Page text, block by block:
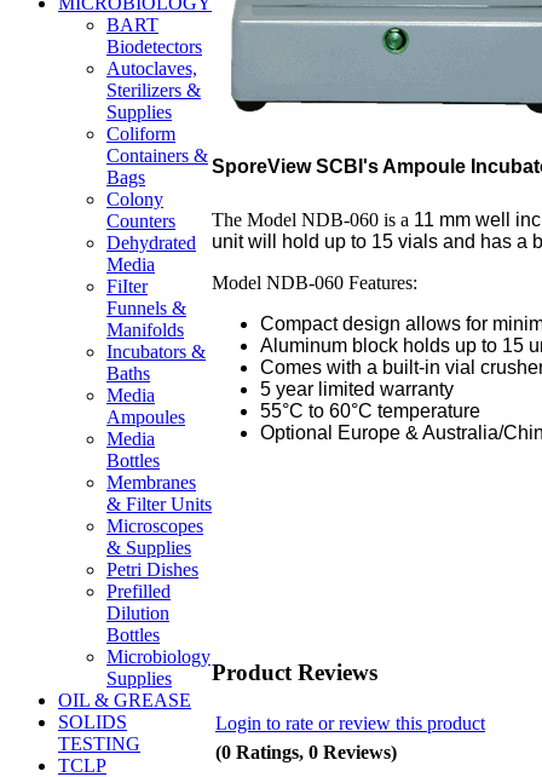
BART
Biodetectors
Autoclaves,
Sterilizers &
Supplies
Coliform
Containers &
Bags
Colony
Counters
Dehydrated
Media
FiIter
Funnels &
Manifolds
Incubators &
Baths
Media
Ampoules
Media
Bottles
Membranes
& Filter Units
Microscopes
& Supplies
Petri Dishes
Prefilled
Dilution
Bottles
Microbiology
Supplies
OIL & GREASE
SOLIDS
TESTING
TCLP
SporeView SCBI's Ampoule
The Model NDB-060 is a 11 mm well
unit will hold up to 15 vials and has a
Model NDB-060 Features:
Compact design allows for
Aluminum block holds up to 15
Comes with a built-in vial
5 year limited warranty
55°C to 60°C temperature
Optional Europe & Australia/
Product Reviews
Login to rate or review this product
(0 Ratings, 0 Reviews)